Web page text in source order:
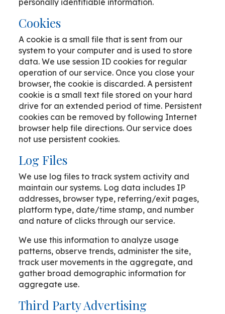
personally identifiable information.
Cookies
A cookie is a small file that is sent from our
system to your computer and is used to store
data. We use session ID cookies for regular
operation of our service. Once you close your
browser, the cookie is discarded. A persistent
cookie is a small text file stored on your hard
drive for an extended period of time. Persistent
cookies can be removed by following Internet
browser help file directions. Our service does
not use persistent cookies.
Log Files
We use log files to track system activity and
maintain our systems. Log data includes IP
addresses, browser type, referring/exit pages,
platform type, date/time stamp, and number
and nature of clicks through our service.
We use this information to analyze usage
patterns, observe trends, administer the site,
track user movements in the aggregate, and
gather broad demographic information for
aggregate use.
Third Party Advertising